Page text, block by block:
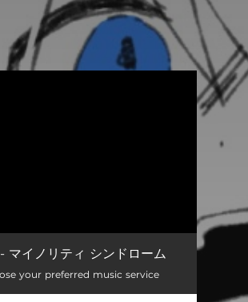
マイノリティ シンドローム
your preferred music service